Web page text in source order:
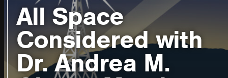
All Space
Considered with
Dr. Andrea M.